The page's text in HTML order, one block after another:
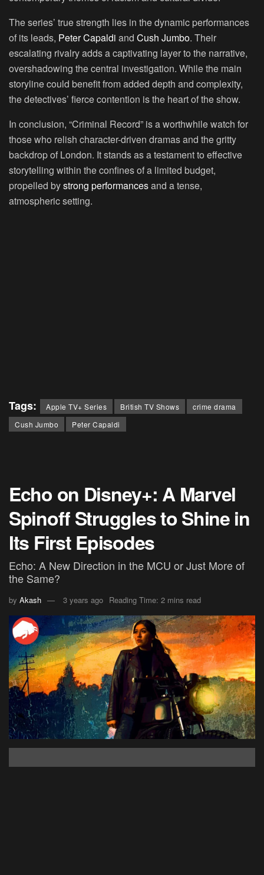
The series’ true strength lies in the dynamic performances
of its leads, Peter Capaldi and Cush Jumbo. Their
escalating rivalry adds a captivating layer to the narrative,
overshadowing the central investigation. While the main
storyline could benefit from added depth and complexity,
the detectives’ fierce contention is the heart of the show.
In conclusion, “Criminal Record” is a worthwhile watch for
those who relish character-driven dramas and the gritty
backdrop of London. It stands as a testament to effective
storytelling within the confines of a limited budget,
propelled bystrong performancesand a tense,
atmospheric setting.
Tags: Apple TV+ Series British TV Shows
crime drama
Cush Jumbo
Peter Capaldi
Echo on Disney+: A Marvel
Spinoff Struggles to Shine in
Its First Episodes
Echo: A New Direction in the MCU or Just More of
the Same?
by Akash 3 years ago Reading Time: 2 mins read